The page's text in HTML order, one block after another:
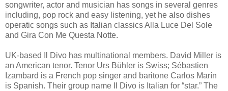
songwriter, actor and musician has songs in several genres
including, pop rock and easy listening, yet he also dishes
operatic songs such as Italian classics Alla Luce Del Sole
and Gira Con Me Questa Notte.
UK-based Il Divo has multinational members. David Miller is
an American tenor. Tenor Urs Bühler is Swiss; Sébastien
Izambard is a French pop singer and baritone Carlos Marín
is Spanish. Their group name Il Divo is Italian for “star.” The